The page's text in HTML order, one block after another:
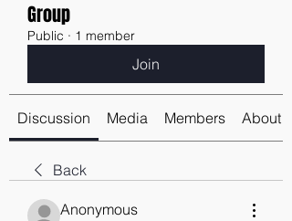
Group
Public · 1 member
Join
Discussion Media Members About
Back
Anonymous